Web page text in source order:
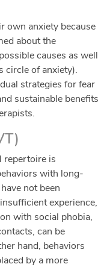
own anxiety because
about the
causes as well
circle of anxiety).
strategies for fear
sustainable benefits
repertoire is
with long-
not been
experience,
with social phobia,
can be
hand, behaviors
by a more